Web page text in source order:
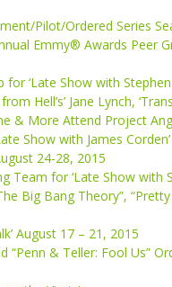
Pilot/Ordered Series
Emmy® Awards Peer
‘Late Show with Stephen
Hell’s’ Jane Lynch,
& More Attend Project
Show with James
24-28, 2015
Team for ‘Late Show with
Big Bang Theory”,
August 17 – 21, 2015
“Penn & Teller: Fool Us”